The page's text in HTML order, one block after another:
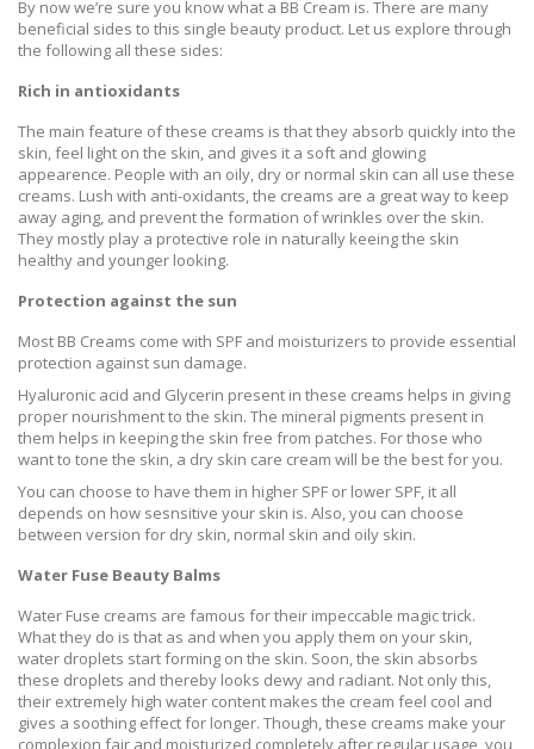
By now we’re sure you know what a BB Cream is. There are many
beneficial sides to this single beauty product. Let us explore through
the following all these sides:
Rich in antioxidants
The main feature of these creams is that they absorb quickly into the
skin, feel light on the skin, and gives it a soft and glowing
appearence. People with an oily, dry or normal skin can all use these
creams. Lush with anti-oxidants, the creams are a great way to keep
away aging, and prevent the formation of wrinkles over the skin.
They mostly play a protective role in naturally keeing the skin
healthy and younger looking.
Protection against the sun
Most BB Creams come with SPF and moisturizers to provide essential
protection against sun damage.
Hyaluronic acid and Glycerin present in these creams helps in giving
proper nourishment to the skin. The mineral pigments present in
them helps in keeping the skin free from patches. For those who
want to tone the skin, a dry skin care cream will be the best for you.
You can choose to have them in higher SPF or lower SPF, it all
depends on how sesnsitive your skin is. Also, you can choose
between version for dry skin, normal skin and oily skin.
Water Fuse Beauty Balms
Water Fuse creams are famous for their impeccable magic trick.
What they do is that as and when you apply them on your skin,
water droplets start forming on the skin. Soon, the skin absorbs
these droplets and thereby looks dewy and radiant. Not only this,
their extremely high water content makes the cream feel cool and
gives a soothing effect for longer. Though, these creams make your
complexion fair and moisturized completely after regular usage, you